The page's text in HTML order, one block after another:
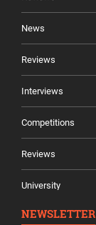
News
Reviews
Interviews
Competitions
Reviews
University
NEWSLETTER